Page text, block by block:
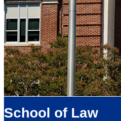
School of Law